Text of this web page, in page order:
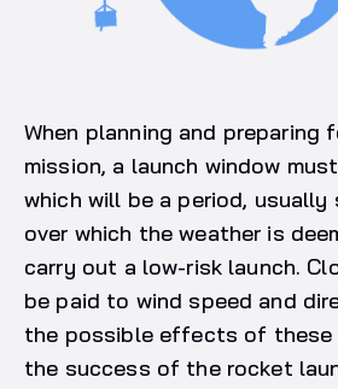
When planning and preparing
mission, a launch window
which will be a period, usually
over which the weather is
carry out a low-risk launch.
be paid to wind speed and
the possible effects of these
the success of the rocket